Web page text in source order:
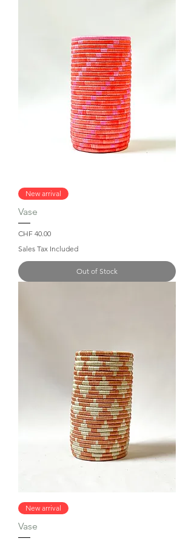
New arrival
Vase
Price
CHF 40.00
Sales Tax Included
Out of Stock
New arrival
Vase